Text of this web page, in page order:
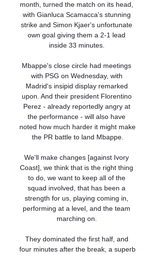
month, turned the match on its head,
with Gianluca Scamacca's stunning
strike and Simon Kjaer's unfortunate
own goal giving them a 2-1 lead
inside 33 minutes.
Mbappe's close circle had meetings
with PSG on Wednesday, with
Madrid's insipid display remarked
upon. And their president Florentino
Perez - already reportedly angry at
the performance - will also have
noted how much harder it might make
the PR battle to land Mbappe.
We'll make changes [against Ivory
Coast], we think that is the right thing
to do, we want to keep all of the
squad involved, that has been a
strength for us, playing coming in,
performing at a level, and the team
marching on.
They dominated the first half, and
four minutes after the break, a superb